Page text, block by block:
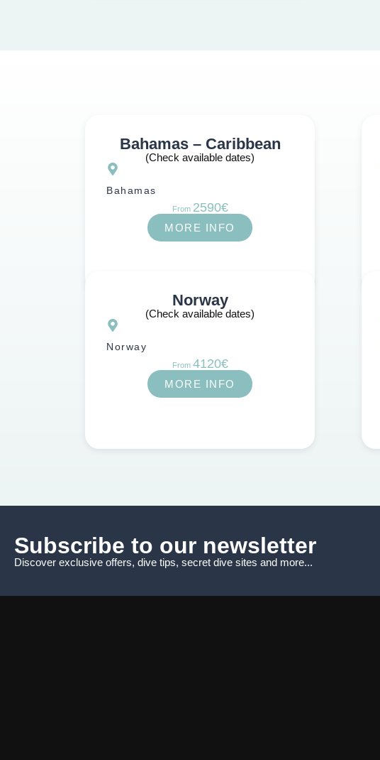
Bahamas – Caribbean
(Check available dates)
Bahamas
From 2590€
MORE INFO
Norway
(Check available dates)
Norway
From 4120€
MORE INFO
Subscribe to our newsletter
Discover exclusive offers, dive tips, secret dive sites and more...